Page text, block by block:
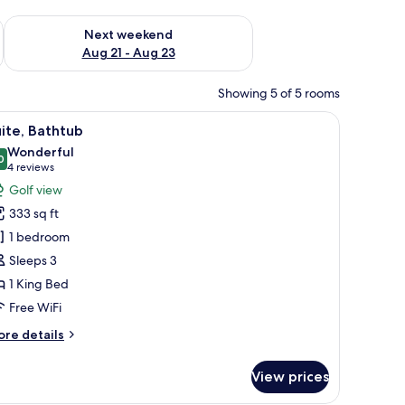
- Aug 16
Next weekend
Aug 21 - Aug 23
Check availability for next weekend Aug 21 - Aug 23
Showing 5 of 5 rooms
outdoors through a large window, and a wall decoration of a tree
A modern hotel room with a bed, a desk,
5 Bathtub
out of 10
Wonderful
4 reviews
(4
reviews)
Golf view
333 sq ft
1 bedroom
Sleeps 3
1 King Bed
Free WiFi
details
View prices